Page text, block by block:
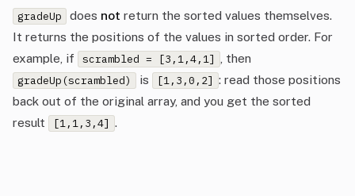
gradeUp does not return the sorted values themselves.
It returns the positions of the values in sorted order. For
example, if
scrambled = [3,1,4,1] , then
gradeUp(scrambled) is [1,3,0,2] : read those positions
back out of the original array, and you get the sorted
result
[1,1,3,4]